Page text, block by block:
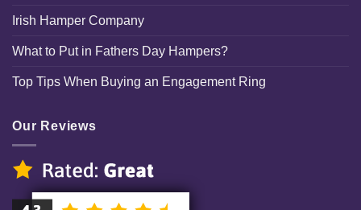
Irish Hamper Company
What to Put in Fathers Day Hampers?
Top Tips When Buying an Engagement Ring
Our Reviews